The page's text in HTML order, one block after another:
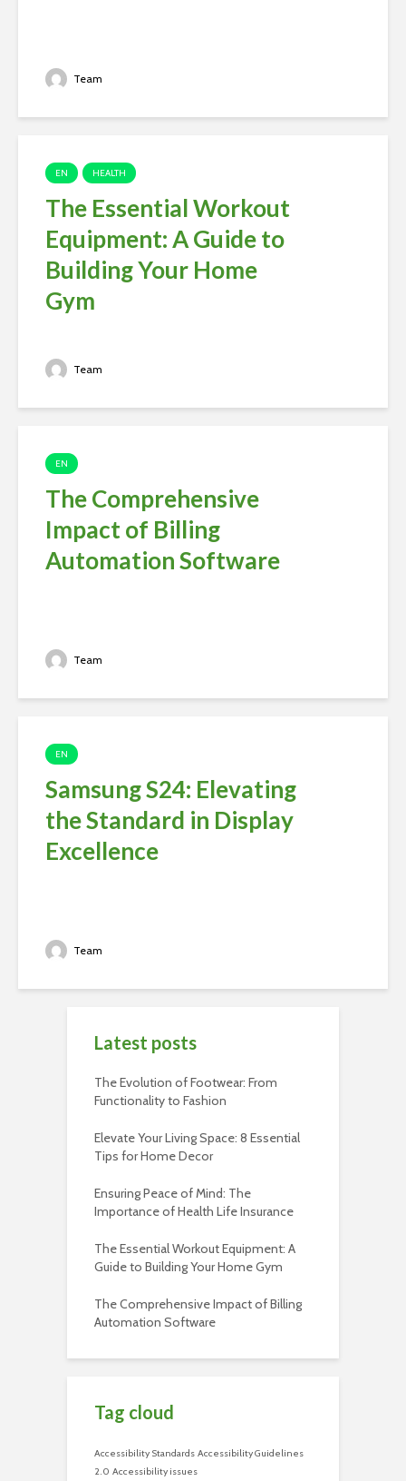
Team
EN HEALTH
The Essential Workout
Equipment: A Guide to
Building Your Home
Gym
Team
EN
The Comprehensive
Impact of Billing
Automation Software
Team
EN
Samsung S24: Elevating
the Standard in Display
Excellence
Team
Latest posts
The Evolution of Footwear: From
Functionality to Fashion
Elevate Your Living Space: 8 Essential
Tips for Home Decor
Ensuring Peace of Mind: The
Importance of Health Life Insurance
The Essential Workout Equipment: A
Guide to Building Your Home Gym
The Comprehensive Impact of Billing
Automation Software
Tag cloud
Accessibility Standards Accessibility Guidelines
2.0 Accessibility issues